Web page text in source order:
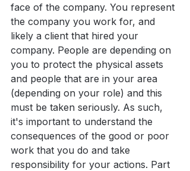
face of the company. You represent
the company you work for, and
likely a client that hired your
company. People are depending on
you to protect the physical assets
and people that are in your area
(depending on your role) and this
must be taken seriously. As such,
it's important to understand the
consequences of the good or poor
work that you do and take
responsibility for your actions. Part